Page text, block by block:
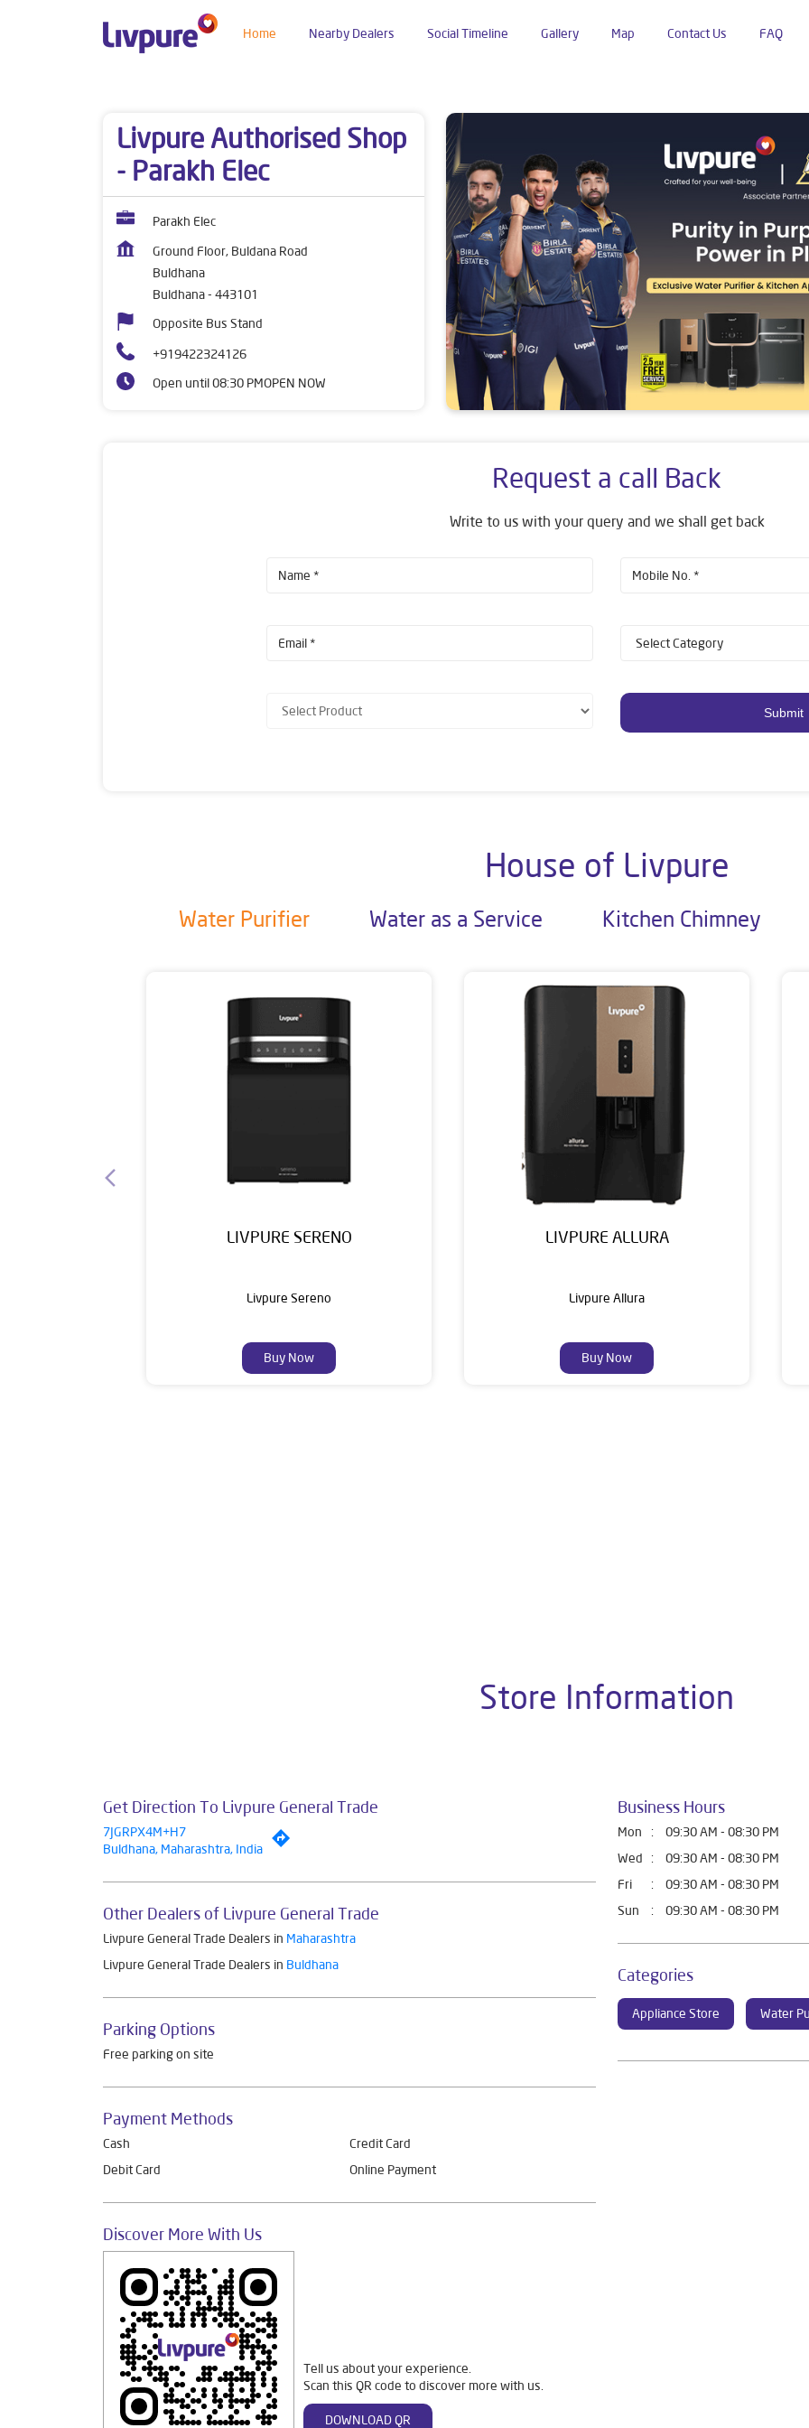
Home Social Timeline Gallery Map Contact Us FAQ
Nearby Dealers
Livpure Authorised Shop
- Parakh Elec
Parakh Elec
Ground Floor, Buldana Road
Buldhana
Buldhana- 443101
Opposite Bus Stand
+919422324126
Open until 08:30 PMOPEN NOW
Request a call Back
Write to us with your query and we shall get back
House of Livpure
Water Purifier Water as a Service Kitchen Chimney
LIVPURE SERENO
Livpure Sereno
Buy Now
LIVPURE ALLURA
Livpure Allura
Buy Now
Store Information
Get Direction To Livpure General Trade
7JGRPX4M+H7
Buldhana, Maharashtra, India
Other Dealers of Livpure General Trade
Livpure General Trade Dealers in Maharashtra
Livpure General Trade Dealers in Buldhana
Parking Options
Free parking on site
Payment Methods
Cash
Credit Card
Debit Card
Online Payment
Discover More With Us
Tell us about your experience.
Scan this QR code to discover more with us.
DOWNLOAD QR
Business Hours
Mon 09:30 AM - 08:30 PM
Wed
09:30 AM - 08:30 PM
Fri
09:30 AM - 08:30 PM
Sun
09:30 AM - 08:30 PM
Categories
Appliance Store Water